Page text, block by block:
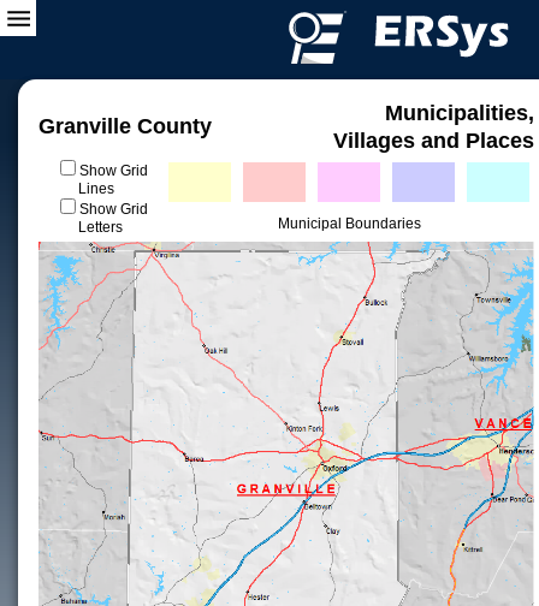
Granville County
Municipalities,
Villages and Places
Show Grid
Lines
Show Grid
Letters
Municipal Boundaries